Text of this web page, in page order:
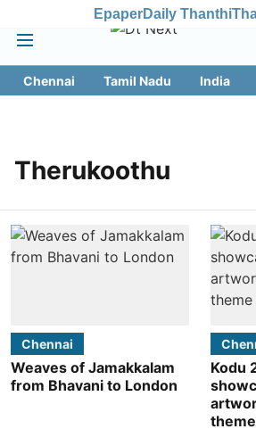
EpaperDaily Thanthi
Chennai Tamil Nadu India
Therukoothu
Chennai
Weaves of Jamakkalam
from Bhavani to London
Kodu